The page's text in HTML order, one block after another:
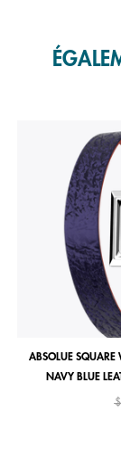
ABSOLUE SQUARE
NAVY BLUE